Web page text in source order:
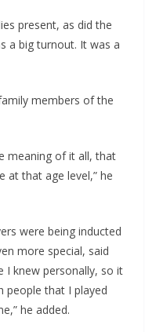
present, as did the
a big turnout. It was a
members of the
meaning of it all, that
at that age level,” he
were being inducted
more special, said
I knew personally, so it
people that I played
he added.